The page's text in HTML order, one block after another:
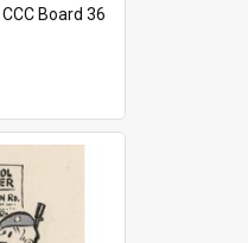
CCC Board 36